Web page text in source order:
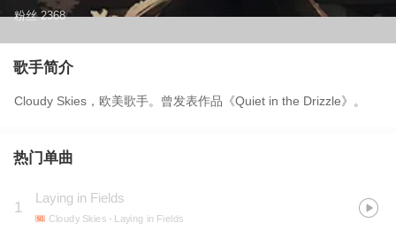
粉丝 2368
歌手简介
Cloudy Skies，欧美歌手。曾发表作品《Quiet in the Drizzle》。
热门单曲
1
Laying in Fields
Cloudy Skies - Laying in Fields